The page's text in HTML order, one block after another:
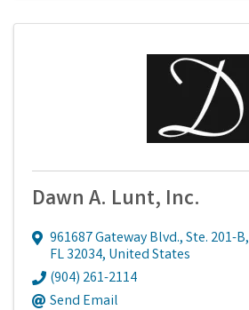
Dawn A. Lunt, Inc.
961687 Gateway Blvd., Ste. 201-B,
FL32034, United States
(904) 261-2114
Send Email